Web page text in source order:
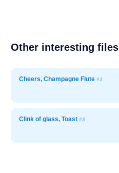
Other interesting files
Cheers, Champagne Flute #1
Clink of glass, Toast #3